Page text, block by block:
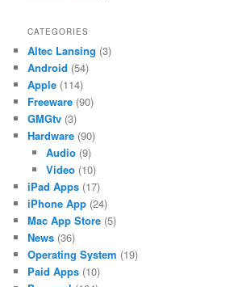
CATEGORIES
Altec Lansing (3)
Android (54)
Apple (114)
Freeware (90)
GMGtv (3)
Hardware (90)
Audio(9)
Video(10)
iPad Apps (17)
iPhone App (24)
Mac App Store (5)
News (36)
Operating System (19)
Paid Apps (10)